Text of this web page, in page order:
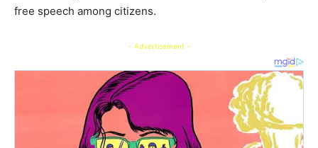
free speech among citizens.
- Advertisement -